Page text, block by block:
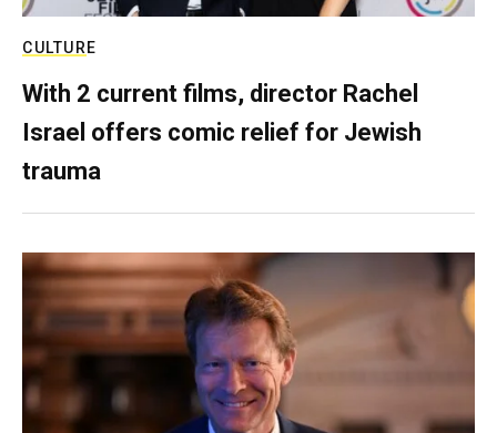
CULTURE
With 2 current films, director Rachel
Israel offers comic relief for Jewish
trauma